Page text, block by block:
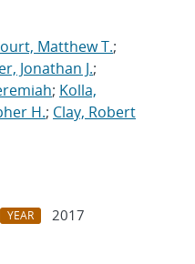
Matthew T.;
Jonathan J.;
; Kolla,
H.; Clay, Robert
YEAR
2017